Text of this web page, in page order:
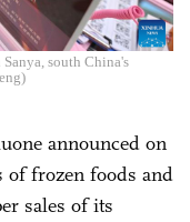
south China's
announced on
of frozen foods and
sales of its